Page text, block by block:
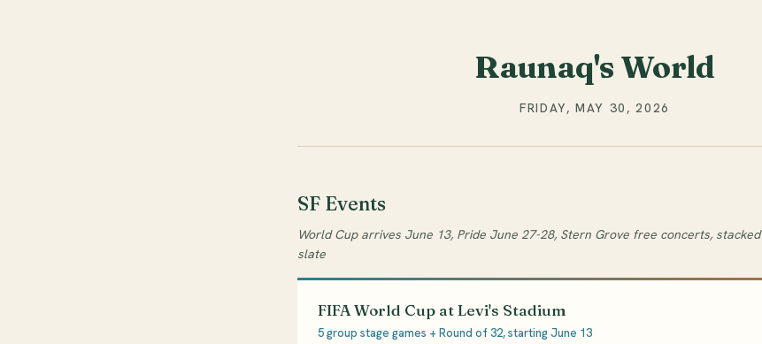
Raunaq's World
FRIDAY, MAY 30, 2026
SF Events
World Cup arrives June 13, Pride June 27-28, Stern Grove free concerts,
slate
FIFA World Cup at Levi's Stadium
5 group stage games + Round of 32, starting June 13